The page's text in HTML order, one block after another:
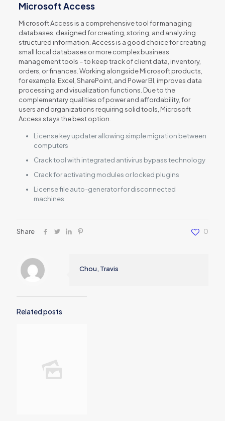
Microsoft Access
Microsoft Access is a comprehensive tool for managing
databases, designed for creating, storing, and analyzing
structured information. Access is a good choice for creating
small local databases or more complex business
management tools – to keep track of client data, inventory,
orders, or finances. Working alongside Microsoft products,
for example, Excel, SharePoint, and Power BI, improves data
processing and visualization functions. Due to the
complementary qualities of power and affordability, for
users and organizations requiring solid tools, Microsoft
Access stays the best option.
License key updater allowing simple migration between
computers
Crack tool with integrated antivirus bypass technology
Crack for activating modules or locked plugins
License file auto-generator for disconnected
machines
Share 0
Chou, Travis
Related posts